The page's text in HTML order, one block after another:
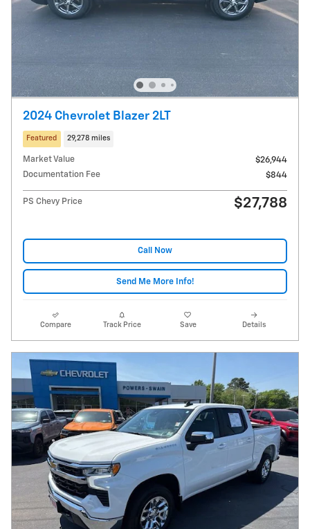
2024 Chevrolet Blazer 2LT
Featured 29,278 miles
Market Value
$26,944
Documentation Fee
$844
PS Chevy Price $27,788
Call Now
Send Me More Info!
Compare Track Price Save Details